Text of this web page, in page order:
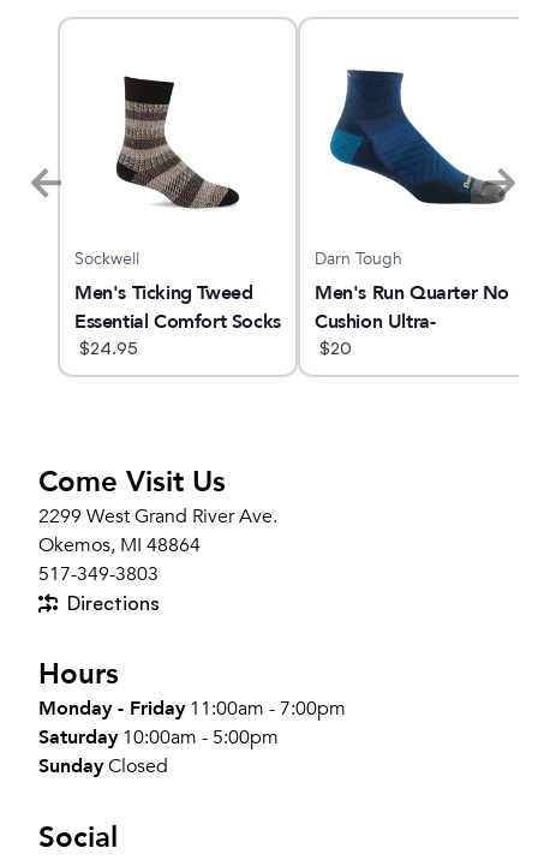
Sockwell
Men's Ticking Tweed
Essential Comfort Socks
$24.95
Darn Tough
Men's Run Quarter No
Cushion Ultra-
Lightweight Running
Sock
$20
Come Visit Us
2299 West Grand River Ave.
Okemos, MI 48864
517-349-3803
Directions
Hours
Monday - Friday 11:00am - 7:00pm
Saturday 10:00am - 5:00pm
SundayClosed
Social